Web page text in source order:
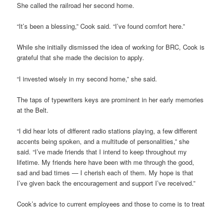
She called the railroad her second home.
“It’s been a blessing,” Cook said. “I’ve found comfort here.”
While she initially dismissed the idea of working for BRC, Cook is
grateful that she made the decision to apply.
“I invested wisely in my second home,” she said.
The taps of typewriters keys are prominent in her early memories
at the Belt.
“I did hear lots of different radio stations playing, a few different
accents being spoken, and a multitude of personalities,” she
said. “I’ve made friends that I intend to keep throughout my
lifetime. My friends here have been with me through the good,
sad and bad times — I cherish each of them. My hope is that
I’ve given back the encouragement and support I’ve received.”
Cook’s advice to current employees and those to come is to treat